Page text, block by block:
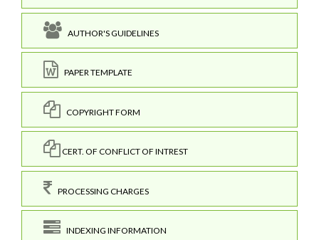
AUTHOR'S GUIDELINES
PAPER TEMPLATE
COPYRIGHT FORM
CERT. OF CONFLICT OF INTREST
PROCESSING CHARGES
INDEXING INFORMATION